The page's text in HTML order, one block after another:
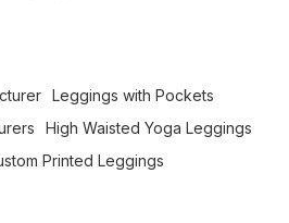
Leggings with Pockets
High Waisted Yoga Leggings
Printed Leggings